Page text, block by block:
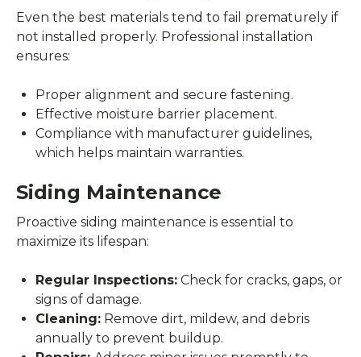
Even the best materials tend to fail prematurely if
not installed properly. Professional installation
ensures:
Proper alignment and secure fastening.
Effective moisture barrier placement.
Compliance with manufacturer guidelines,
which helps maintain warranties.
Siding Maintenance
Proactive siding maintenance is essential to
maximize its lifespan:
Regular Inspections: Check for cracks, gaps, or
signs of damage.
Cleaning: Remove dirt, mildew, and debris
annually to prevent buildup.